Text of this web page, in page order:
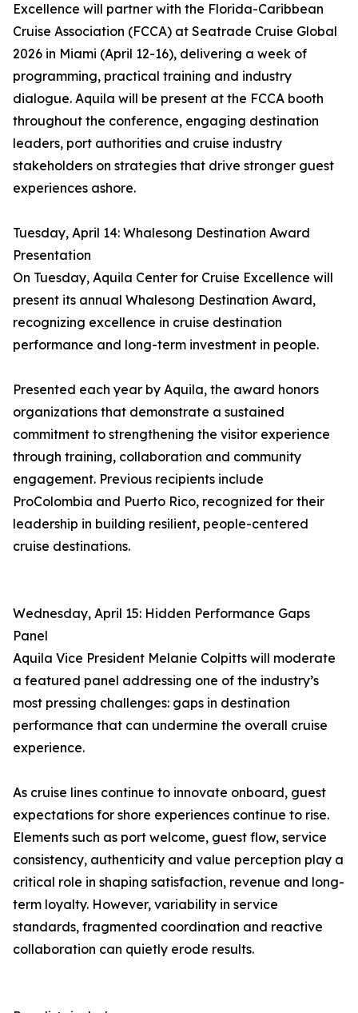
Excellence will partner with the Florida-Caribbean
Cruise Association (FCCA) at Seatrade Cruise Global
2026 in Miami (April 12-16), delivering a week of
programming, practical training and industry
dialogue. Aquila will be present at the FCCA booth
throughout the conference, engaging destination
leaders, port authorities and cruise industry
stakeholders on strategies that drive stronger guest
experiences ashore.
Tuesday, April 14: Whalesong Destination Award
Presentation
On Tuesday, Aquila Center for Cruise Excellence will
present its annual Whalesong Destination Award,
recognizing excellence in cruise destination
performance and long-term investment in people.
Presented each year by Aquila, the award honors
organizations that demonstrate a sustained
commitment to strengthening the visitor experience
through training, collaboration and community
engagement. Previous recipients include
ProColombia and Puerto Rico, recognized for their
leadership in building resilient, people-centered
cruise destinations.
Wednesday, April 15: Hidden Performance Gaps
Panel
Aquila Vice President Melanie Colpitts will moderate
a featured panel addressing one of the industry’s
most pressing challenges: gaps in destination
performance that can undermine the overall cruise
experience.
As cruise lines continue to innovate onboard, guest
expectations for shore experiences continue to rise.
Elements such as port welcome, guest flow, service
consistency, authenticity and value perception play a
critical role in shaping satisfaction, revenue and long-
term loyalty. However, variability in service
standards, fragmented coordination and reactive
collaboration can quietly erode results.